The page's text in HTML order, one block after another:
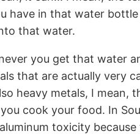
have in that water
that water.
you get that water
that are actually very
heavy metals, I
cook your food. In
toxicity